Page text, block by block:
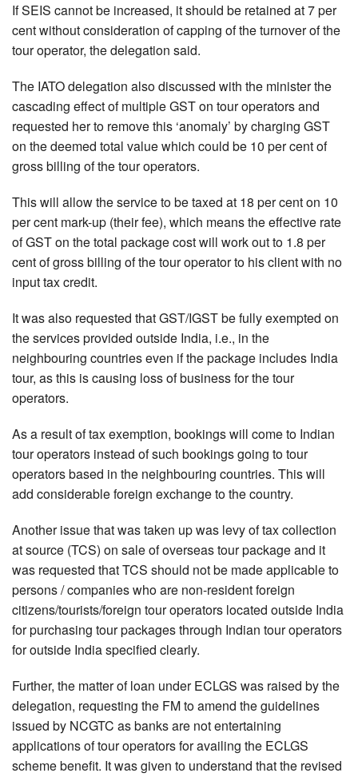
If SEIS cannot be increased, it should be retained at 7 per
cent without consideration of capping of the turnover of the
tour operator, the delegation said.
The IATO delegation also discussed with the minister the
cascading effect of multiple GST on tour operators and
requested her to remove this ‘anomaly’ by charging GST
on the deemed total value which could be 10 per cent of
gross billing of the tour operators.
This will allow the service to be taxed at 18 per cent on 10
per cent mark-up (their fee), which means the effective rate
of GST on the total package cost will work out to 1.8 per
cent of gross billing of the tour operator to his client with no
input tax credit.
It was also requested that GST/IGST be fully exempted on
the services provided outside India, i.e., in the
neighbouring countries even if the package includes India
tour, as this is causing loss of business for the tour
operators.
As a result of tax exemption, bookings will come to Indian
tour operators instead of such bookings going to tour
operators based in the neighbouring countries. This will
add considerable foreign exchange to the country.
Another issue that was taken up was levy of tax collection
at source (TCS) on sale of overseas tour package and it
was requested that TCS should not be made applicable to
persons / companies who are non-resident foreign
citizens/tourists/foreign tour operators located outside India
for purchasing tour packages through Indian tour operators
for outside India specified clearly.
Further, the matter of loan under ECLGS was raised by the
delegation, requesting the FM to amend the guidelines
issued by NCGTC as banks are not entertaining
applications of tour operators for availing the ECLGS
scheme benefit. It was given to understand that the revised